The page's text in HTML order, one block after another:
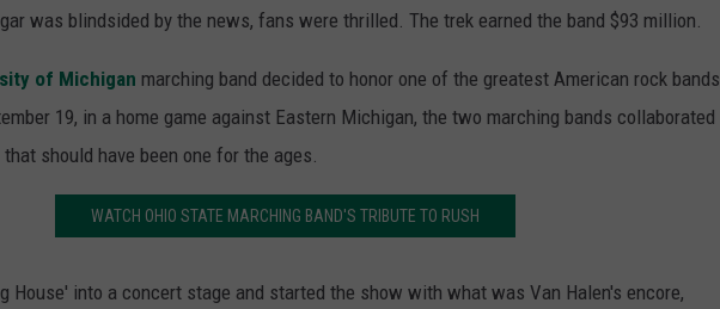
was blindsided by the news, fans were thrilled. The trek earned the band $93 million.
of Michigan marching band decided to honor one of the greatest American rock bands
19, in a home game against Eastern Michigan, the two marching bands collaborated
should have been one for the ages.
WATCH OHIO STATE MARCHING BAND'S TRIBUTE TO RUSH
House' into a concert stage and started the show with what was Van Halen's encore,